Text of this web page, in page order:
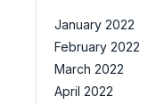
January 2022
February 2022
March 2022
April 2022